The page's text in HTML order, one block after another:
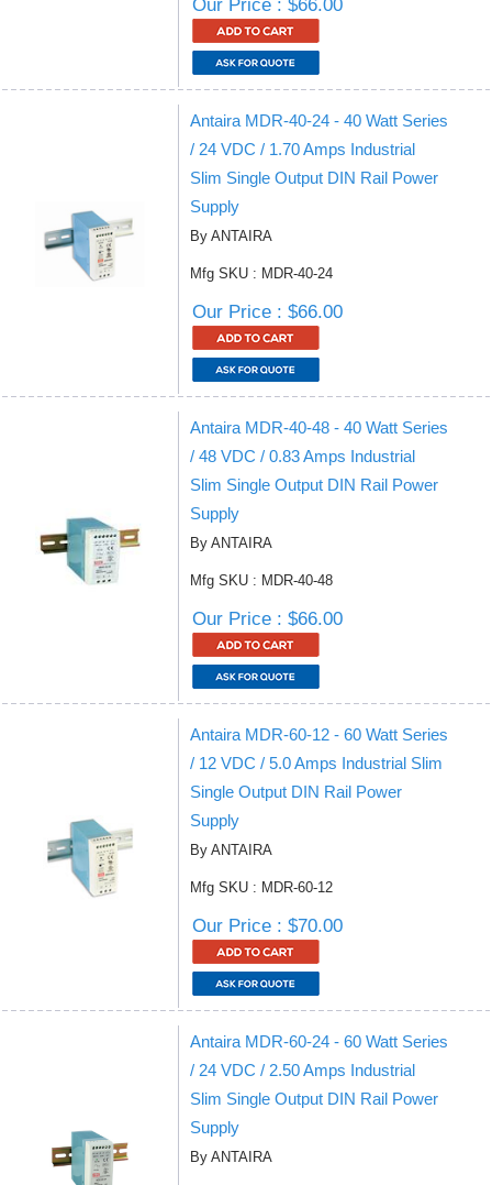
Our Price : $66.00
Antaira MDR-40-24 - 40 Watt Series
/ 24 VDC / 1.70 Amps Industrial
Slim Single Output DIN Rail Power
Supply
By ANTAIRA
Mfg SKU : MDR-40-24
Our Price : $66.00
Antaira MDR-40-48 - 40 Watt Series
/ 48 VDC / 0.83 Amps Industrial
Slim Single Output DIN Rail Power
Supply
By ANTAIRA
Mfg SKU : MDR-40-48
Our Price : $66.00
Antaira MDR-60-12 - 60 Watt Series
/ 12 VDC / 5.0 Amps Industrial Slim
Single Output DIN Rail Power
Supply
By ANTAIRA
Mfg SKU : MDR-60-12
Our Price : $70.00
Antaira MDR-60-24 - 60 Watt Series
/ 24 VDC / 2.50 Amps Industrial
Slim Single Output DIN Rail Power
Supply
By ANTAIRA